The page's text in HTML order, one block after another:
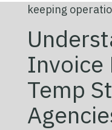
keeping
Invoice
Temp